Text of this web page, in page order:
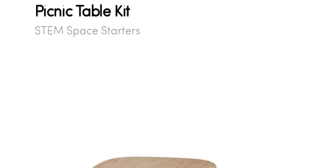
Picnic Table Kit
STEM Space Starters